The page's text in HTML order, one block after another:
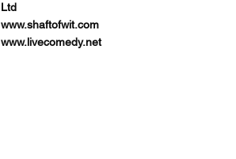
Ltd
www.shaftofwit.com
www.livecomedy.net